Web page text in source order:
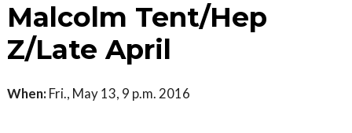
Malcolm Tent/Hep
Z/Late April
When: Fri., May 13, 9 p.m. 2016